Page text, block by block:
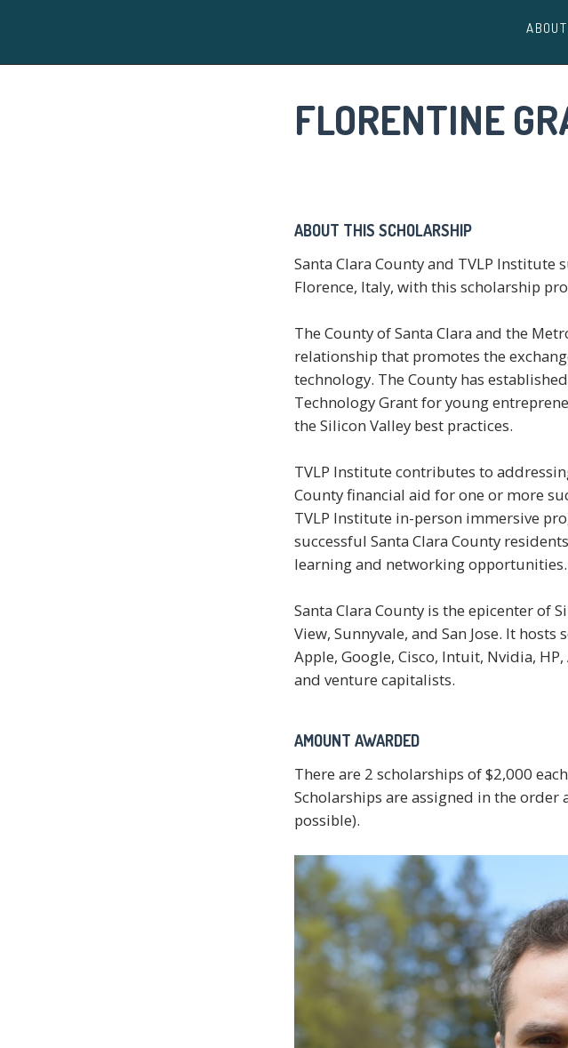
ABOUT
FLORENTINE
ABOUT THIS SCHOLARSHIP
Santa Clara County and TVLP
Florence, Italy, with this scholarship
The County of Santa Clara and the
relationship that promotes the
technology. The County has
Technology Grant for young
the Silicon Valley best practices.
TVLP Institute contributes to
County financial aid for one or more
TVLP Institute in-person immersive
successful Santa Clara County
learning and networking opportunities.
Santa Clara County is the epicenter of
View, Sunnyvale, and San Jose. It
Apple, Google, Cisco, Intuit, Nvidia,
and venture capitalists.
AMOUNT AWARDED
There are 2 scholarships of $2,000
Scholarships are assigned in the order
possible).